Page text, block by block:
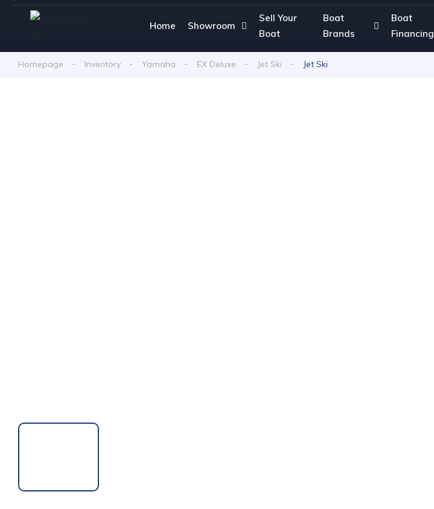
Home Showroom
Sell Your
Boat
Boat
Brands
Boat
Financing
Homepage Inventory Yamaha EX Deluxe Jet Ski Jet Ski